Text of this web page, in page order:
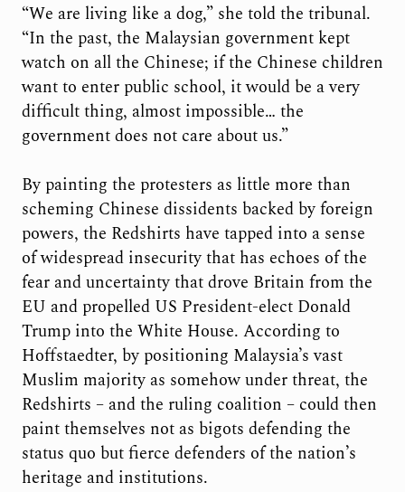
“We are living like a dog,” she told the tribunal.
“In the past, the Malaysian government kept
watch on all the Chinese; if the Chinese children
want to enter public school, it would be a very
difficult thing, almost impossible… the
government does not care about us.”
By painting the protesters as little more than
scheming Chinese dissidents backed by foreign
powers, the Redshirts have tapped into a sense
of widespread insecurity that has echoes of the
fear and uncertainty that drove Britain from the
EU and propelled US President-elect Donald
Trump into the White House. According to
Hoffstaedter, by positioning Malaysia’s vast
Muslim majority as somehow under threat, the
Redshirts – and the ruling coalition – could then
paint themselves not as bigots defending the
status quo but fierce defenders of the nation’s
heritage and institutions.